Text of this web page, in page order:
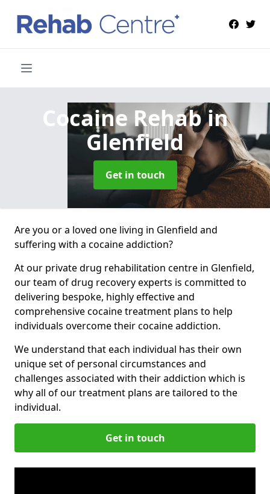
Cocaine Rehabin
Glenfield
Get in touch
Are you or a loved one living in Glenfield and
suffering with a cocaine addiction?
At our private drug rehabilitation centre in Glenfield,
our team of drug recovery experts is committed to
delivering bespoke, highly effective and
comprehensive cocaine treatment plans to help
individuals overcome their cocaine addiction.
We understand that each individual has their own
unique set of personal circumstances and
challenges associated with their addiction which is
why all of our treatment plans are tailored to the
individual.
Get in touch